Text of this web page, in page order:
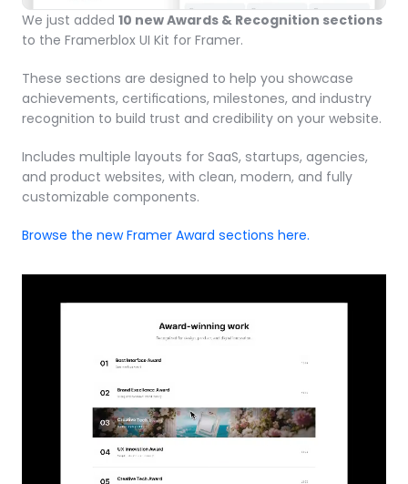
We just added 10 new Awards & Recognition sections
to the Framerblox UI Kit for Framer.
These sections are designed to help you showcase
achievements, certifications, milestones, and industry
recognition to build trust and credibility on your website.
Includes multiple layouts for SaaS, startups, agencies,
and product websites, with clean, modern, and fully
customizable components.
Browse the new Framer Award sections here.